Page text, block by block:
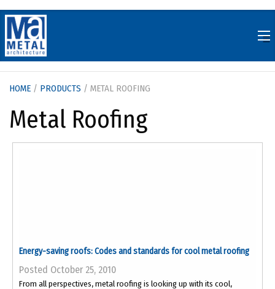
to
content
HOME / PRODUCTS / METAL ROOFING
Metal Roofing
Energy-saving roofs: Codes and standards for cool metal roofing
Posted October 25, 2010
From all perspectives, metal roofing is looking up with its cool,